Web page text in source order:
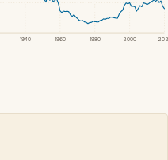
1940 1960 1980 2000